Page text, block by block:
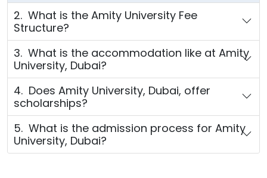
2. What is the Amity University Fee
Structure?
3. What is the accommodation like at Amity
University, Dubai?
4. Does Amity University, Dubai, offer
scholarships?
5. What is the admission process for Amity
University, Dubai?